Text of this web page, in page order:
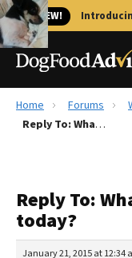
🐱 NEW!
Best Dog Foods
Recalls
The Farmer's
Redbarn Review
Home Forums
Reply To: What did your dog(s) eat today?
Reply To:
today?
January 21, 2015 at 12:34